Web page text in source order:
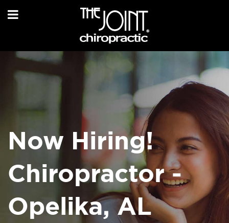
Now Hiring!
Chiropractor -
Opelika, AL